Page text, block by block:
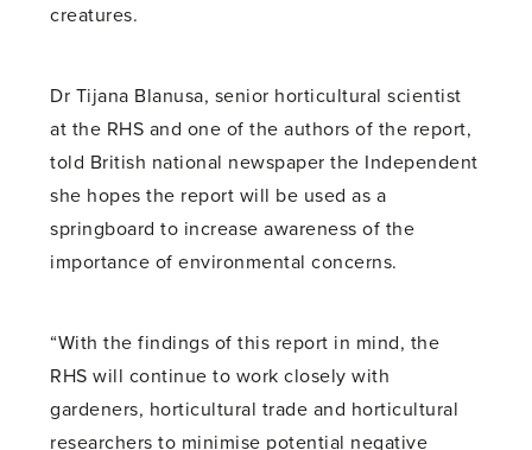
creatures.
Dr Tijana Blanusa, senior horticultural scientist
at the RHS and one of the authors of the report,
told British national newspaper the Independent
she hopes the report will be used as a
springboard to increase awareness of the
importance of environmental concerns.
“With the findings of this report in mind, the
RHS will continue to work closely with
gardeners, horticultural trade and horticultural
researchers to minimise potential negative